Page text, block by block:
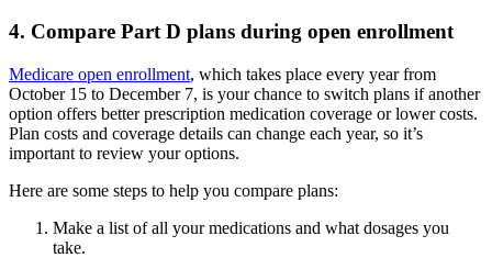
4. Compare Part D plans during open enrollment
Medicare open enrollment, which takes place every year from
October 15 to December 7, is your chance to switch plans if another
option offers better prescription medication coverage or lower costs.
Plan costs and coverage details can change each year, so it’s
important to review your options.
Here are some steps to help you compare plans:
Make a list of all your medications and what dosages you
take.